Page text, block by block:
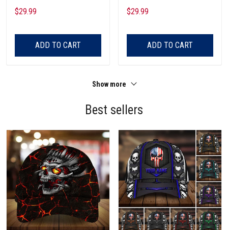
$29.99
ADD TO CART
$29.99
ADD TO CART
Show more
Best sellers